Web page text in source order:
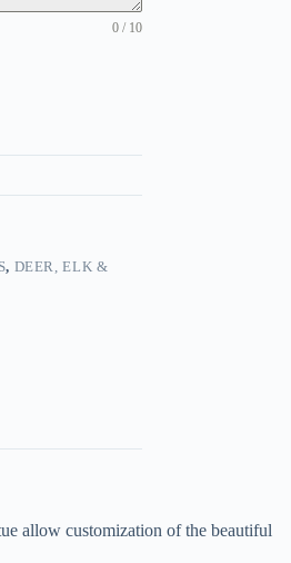
0 / 10
, DEER, ELK &
allow customization of the beautiful